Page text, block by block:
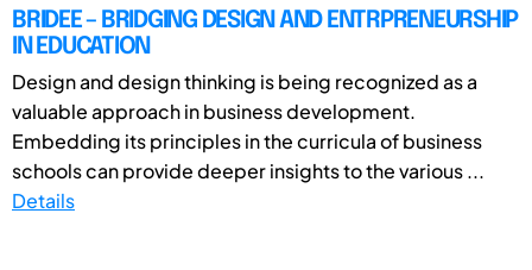
BRIDEE – BRIDGING DESIGN AND ENTRPRENEURSHIP
IN EDUCATION
Design and design thinking is being recognized as a
valuable approach in business development.
Embedding its principles in the curricula of business
schools can provide deeper insights to the various ...
Details